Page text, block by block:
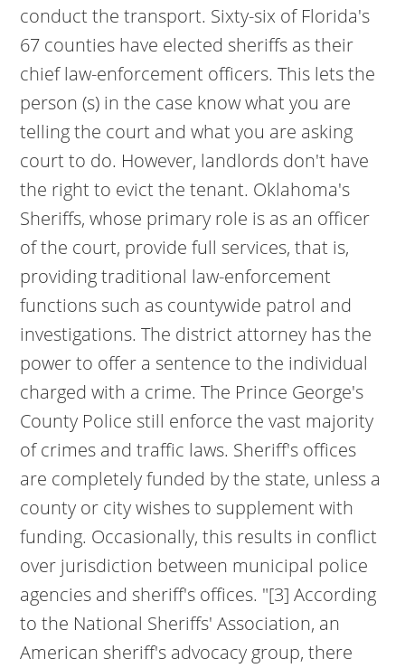
conduct the transport. Sixty-six of Florida's
67 counties have elected sheriffs as their
chief law-enforcement officers. This lets the
person (s) in the case know what you are
telling the court and what you are asking
court to do. However, landlords don't have
the right to evict the tenant. Oklahoma's
Sheriffs, whose primary role is as an officer
of the court, provide full services, that is,
providing traditional law-enforcement
functions such as countywide patrol and
investigations. The district attorney has the
power to offer a sentence to the individual
charged with a crime. The Prince George's
County Police still enforce the vast majority
of crimes and traffic laws. Sheriff's offices
are completely funded by the state, unless a
county or city wishes to supplement with
funding. Occasionally, this results in conflict
over jurisdiction between municipal police
agencies and sheriff's offices. "[3] According
to the National Sheriffs' Association, an
American sheriff's advocacy group, there